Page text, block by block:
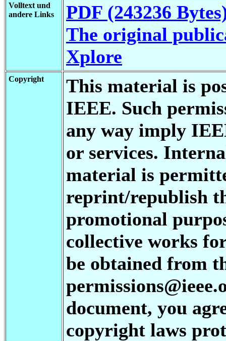
Volltext und
andere Links
PDF (243236
The original
Xplore
Copyright
This material is
IEEE. Such
any way imply
or services.
material is
reprint/republish
promotional
collective works
be obtained from
document, you
copyright laws